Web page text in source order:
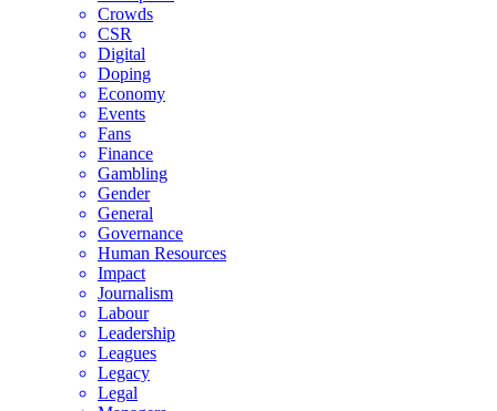
Crowds
CSR
Digital
Doping
Economy
Events
Fans
Finance
Gambling
Gender
General
Governance
Human Resources
Impact
Journalism
Labour
Leadership
Leagues
Legacy
Legal